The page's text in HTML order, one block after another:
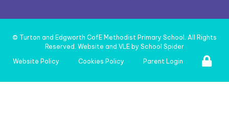
© Turton and Edgworth CofE Methodist Primary School . All Rights
Reserved. Website and VLE by School Spider
Website Policy
Cookies Policy Parent Login